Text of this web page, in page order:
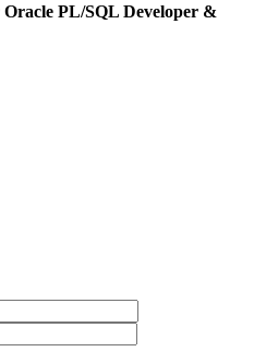
PL/SQL Developer &